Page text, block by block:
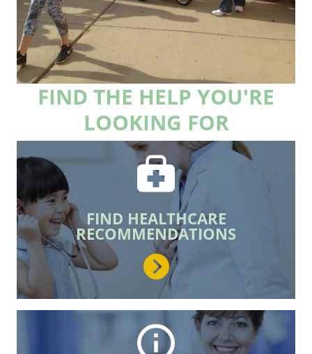
Race for RARE is
back!
Sign-up to be a fundraiser and
join the movement!
LEARN MORE
FIND THE HELP YOU'RE
LOOKING FOR
FIND HEALTHCARE
RECOMMENDATIONS